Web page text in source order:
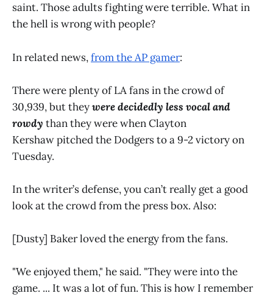
saint. Those adults fighting were terrible. What in
the hell is wrong with people?
In related news,from the AP gamer:
There were plenty of LA fans in the crowd of
30,939, but theywere decidedly less vocal and
rowdy than they were when Clayton
Kershaw pitched the Dodgers to a 9-2 victory on
Tuesday.
In the writer’s defense, you can’t really get a good
look at the crowd from the press box. Also:
[Dusty] Baker loved the energy from the fans.
"We enjoyed them," he said. "They were into the
game. ... It was a lot of fun. This is how I remember